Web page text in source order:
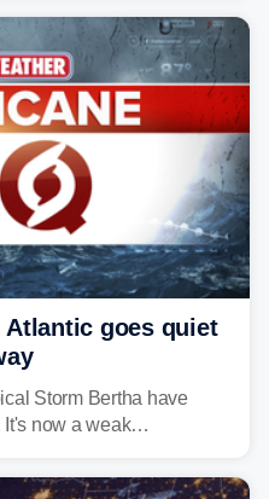
goes quiet
Storm Bertha have
now a weak